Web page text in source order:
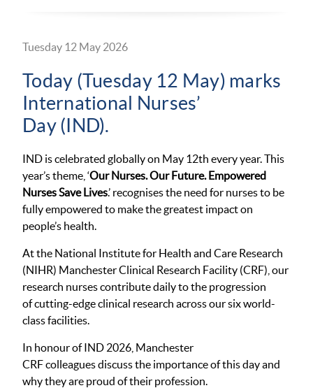
Tuesday 12 May 2026
Today (Tuesday 12 May) marks
International Nurses’
Day (IND).
IND is celebrated globally on May 12th every year. This
year’s theme, ‘Our Nurses. Our Future. Empowered
Nurses Save Lives.’ recognises the need for nurses to be
fully empowered to make the greatest impact on
people’s health.
At the National Institute for Health and Care Research
(NIHR) Manchester Clinical Research Facility (CRF), our
research nurses contribute daily to the progression
of cutting-edge clinical research across our six world-
class facilities.
In honour of IND 2026, Manchester
CRF colleagues discuss the importance of this day and
why they are proud of their profession.